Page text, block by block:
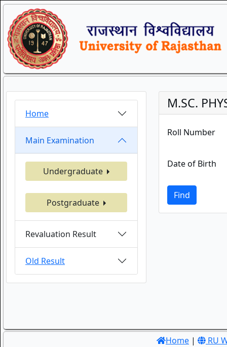
Home
Main Examination
Undergraduate
Postgraduate
Revaluation Result
Old Result
M.SC.
Roll Number
Date of Birth
Find
Home | RU